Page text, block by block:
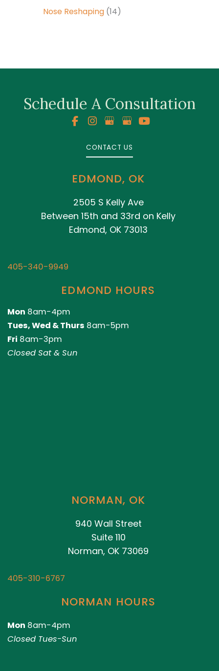
Nose Reshaping (14)
Schedule A Consultation
CONTACT US
EDMOND, OK
2505 S Kelly Ave
Between 15th and 33rd on Kelly
Edmond, OK 73013
405-340-9949
EDMOND HOURS
Mon 8am-4pm
Tues, Wed & Thurs 8am-5pm
Fri 8am-3pm
Closed Sat & Sun
NORMAN, OK
940 Wall Street
Suite 110
Norman, OK 73069
405-310-6767
NORMAN HOURS
Mon 8am-4pm
Closed Tues-Sun